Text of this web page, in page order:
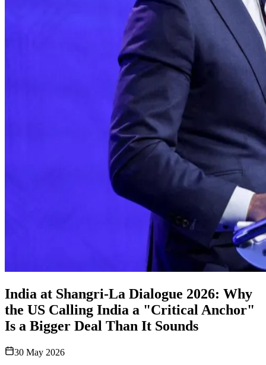
India at Shangri-La Dialogue 2026: Why
the US Calling India a "Critical Anchor"
Is a Bigger Deal Than It Sounds
30 May 2026